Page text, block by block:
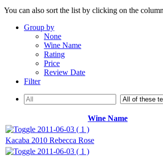
You can also sort the list by clicking on the
Group by
None
Wine Name
Rating
Price
Review Date
Filter
Wine Name
2011-06-03 ( 1 )
Kacaba 2010 Rebecca Rose
2011-06-03 ( 1 )